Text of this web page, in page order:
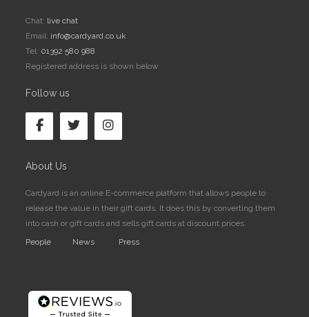
Chat: live chat
Email: info@cardyard.co.uk
Tel: 01392 580 988
Registered address is shown below
Follow us
About Us
Cardyard is an online E-commerce platform that allows people to
release the value in their gift cards. It does this by converting them
into cash or gift cards and sells gift cards at discount prices.
People
News Press